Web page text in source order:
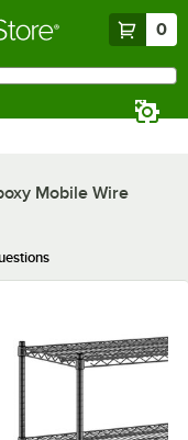
0
Mobile Wire